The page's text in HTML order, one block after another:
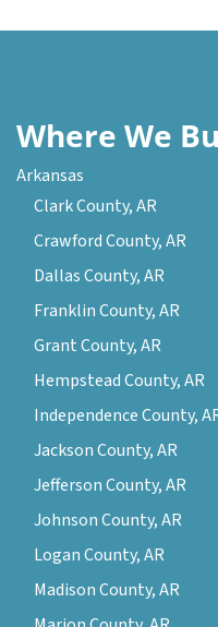
Where We
Arkansas
Clark County, AR
Crawford County, AR
Dallas County, AR
Franklin County, AR
Grant County, AR
Hempstead County, AR
Independence County,
Jackson County, AR
Jefferson County, AR
Johnson County, AR
Logan County, AR
Madison County, AR